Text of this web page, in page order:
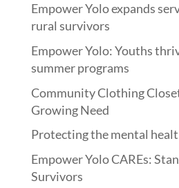
Empower Yolo expands
rural survivors
Empower Yolo: Youths
summer programs
Community Clothing
Growing Need
Protecting the mental
Empower Yolo CAREs:
Survivors